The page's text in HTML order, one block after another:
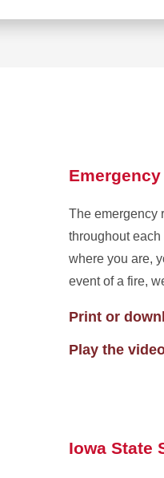
Learn
The emergency
throughout
where you are,
event of a fire,
Print or
Play the
Iowa State